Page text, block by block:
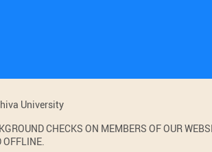
University
CHECKS ON MEMBERS OF OUR
OFFLINE.